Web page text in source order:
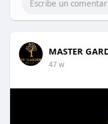
detail set us apart
that each project
visit : https://
MASTER
47 w